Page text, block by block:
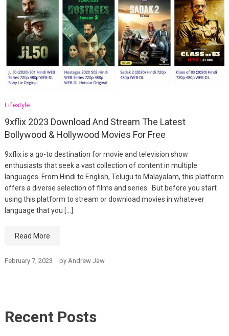
Lifestyle
9xflix 2023 Download And Stream The Latest
Bollywood & Hollywood Movies For Free
9xflix is a go-to destination for movie and television show
enthusiasts that seek a vast collection of content in multiple
languages. From Hindi to English, Telugu to Malayalam, this platform
offers a diverse selection of films and series. But before you start
using this platform to stream or download movies in whatever
language that you […]
Read More
February 7, 2023 by Andrew Jaw
Recent Posts